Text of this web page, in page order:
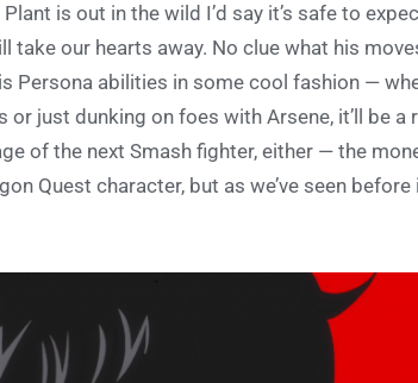
is out in the wild I’d say it’s safe to
take our hearts away. No clue what his
Persona abilities in some cool fashion —
just dunking on foes with Arsene, it’ll be a
of the next Smash fighter, either — the
Quest character, but as we’ve seen